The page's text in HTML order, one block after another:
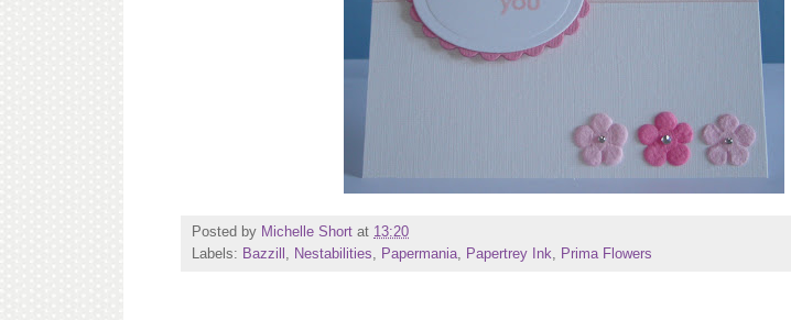
Posted by Michelle Short at 13:20
Labels: Bazzill , Nestabilities, Papermania, Papertrey Ink, Prima Flowers